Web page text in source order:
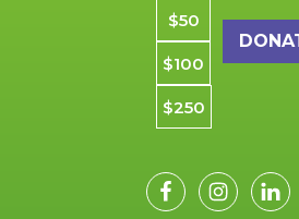
$50
$100
$250